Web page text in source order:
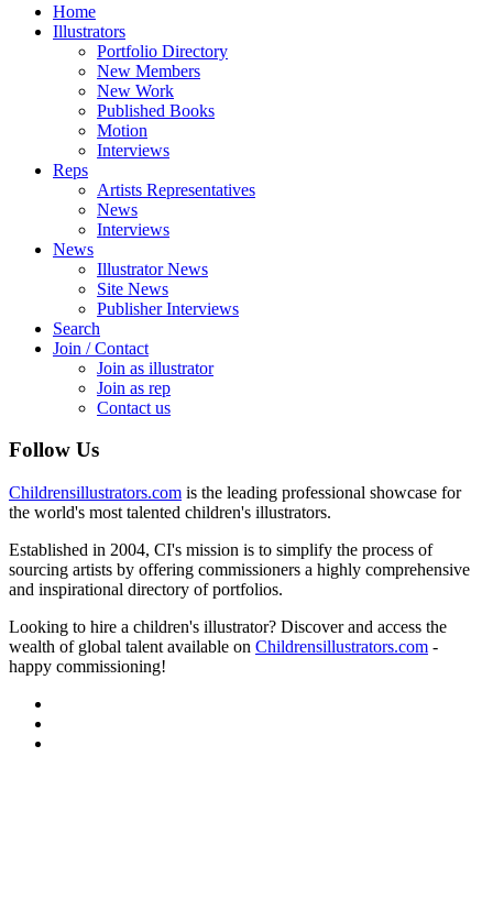
Home
Illustrators
Portfolio Directory
New Members
New Work
Published Books
Motion
Interviews
Reps
Artists Representatives
News
Interviews
News
Illustrator News
Site News
Publisher Interviews
Search
Join / Contact
Join as illustrator
Join as rep
Contact us
Follow Us
Childrensillustrators.com is the leading professional showcase for
the world's most talented children's illustrators.
Established in 2004, CI's mission is to simplify the process of
sourcing artists by offering commissioners a highly comprehensive
and inspirational directory of portfolios.
Looking to hire a children's illustrator? Discover and access the
wealth of global talent available on Childrensillustrators.com -
happy commissioning!